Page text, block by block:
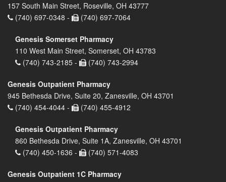
157 South Main Street, Roseville, OH 43777
(740) 697-0348 -
(740) 697-7064
Genesis Somerset Pharmacy
110 West Main Street, Somerset, OH 43783
(740) 743-2185 -
(740) 743-2994
Genesis Outpatient Pharmacy
945 Bethesda Drive, Suite 20, Zanesville, OH 43701
(740) 454-4044 -
(740) 455-4912
Genesis Outpatient Pharmacy
860 Bethesda Drive, Suite 1A, Zanesville, OH 43701
(740) 450-1636 -
(740) 571-4083
Genesis Outpatient 1C Pharmacy